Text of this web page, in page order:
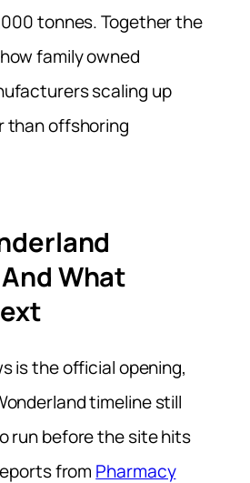
tonnes. Together the
family owned
scaling up
than offshoring
What
is the official opening,
timeline still
run before the site hits
from Pharmacy